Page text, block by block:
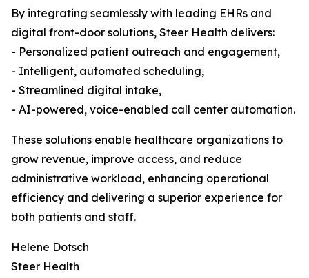
By integrating seamlessly with leading EHRs and
digital front-door solutions, Steer Health delivers:
- Personalized patient outreach and engagement,
- Intelligent, automated scheduling,
- Streamlined digital intake,
- AI-powered, voice-enabled call center automation.
These solutions enable healthcare organizations to
grow revenue, improve access, and reduce
administrative workload, enhancing operational
efficiency and delivering a superior experience for
both patients and staff.
Helene Dotsch
Steer Health